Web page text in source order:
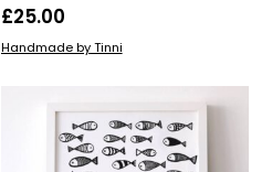
£25.00
ADD TO BASKET
Handmade by Tinni